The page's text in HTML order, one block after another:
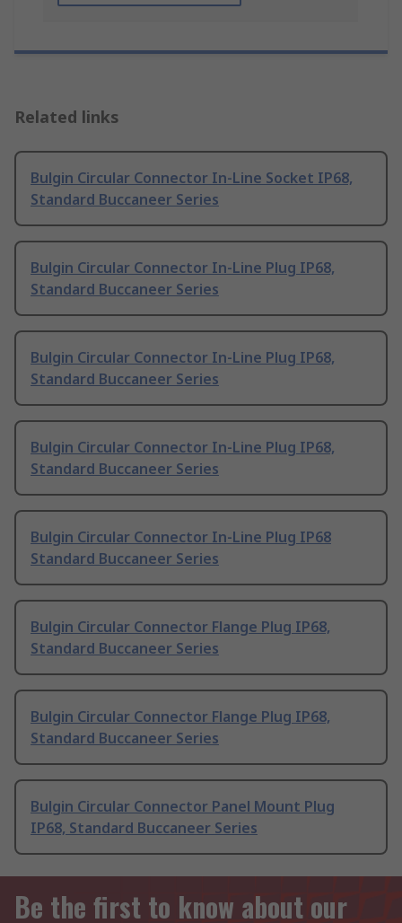
Related links
Bulgin Circular Connector In-Line Socket IP68,
Standard Buccaneer Series
Bulgin Circular Connector In-Line Plug IP68,
Standard Buccaneer Series
Bulgin Circular Connector In-Line Plug IP68,
Standard Buccaneer Series
Bulgin Circular Connector In-Line Plug IP68,
Standard Buccaneer Series
Bulgin Circular Connector In-Line Plug IP68
Standard Buccaneer Series
Bulgin Circular Connector Flange Plug IP68,
Standard Buccaneer Series
Bulgin Circular Connector Flange Plug IP68,
Standard Buccaneer Series
Bulgin Circular Connector Panel Mount Plug
IP68, Standard Buccaneer Series
Be the first to know about our